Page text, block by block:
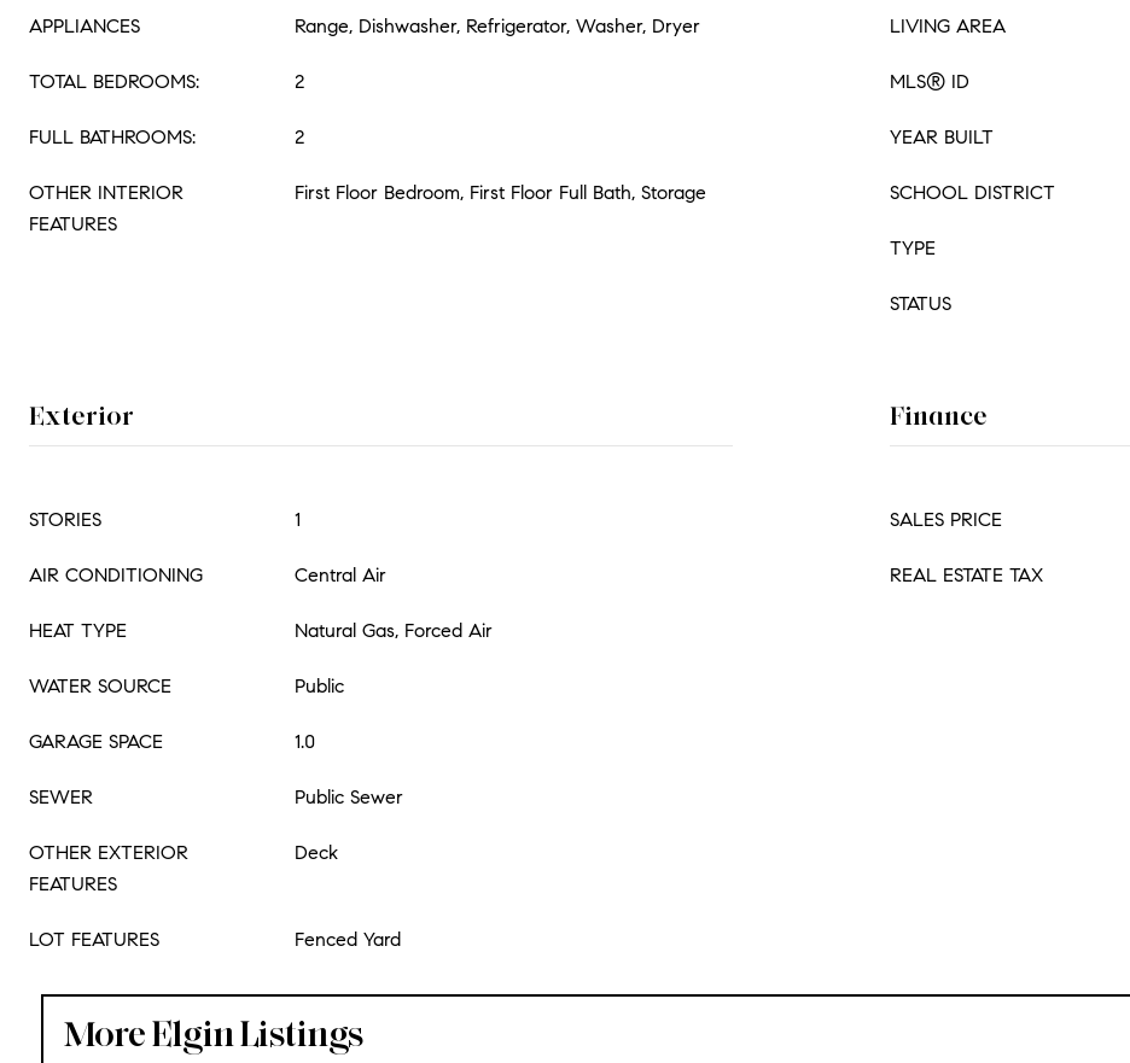
APPLIANCES Range, Dishwasher, Refrigerator, Washer, Dryer
TOTAL BEDROOMS: 2
FULL BATHROOMS: 2
OTHER INTERIOR
FEATURES
First Floor Bedroom, First Floor Full Bath, Storage
LIVING AREA
MLS® ID
YEAR BUILT
SCHOOL DISTRICT
TYPE
STATUS
Exterior
STORIES 1
AIR CONDITIONING Central Air
HEAT TYPE Natural Gas, Forced Air
WATER SOURCE Public
GARAGE SPACE 1.0
SEWER Public Sewer
OTHER EXTERIOR
FEATURES
Deck
LOT FEATURES Fenced Yard
Finance
SALES PRICE
REAL ESTATE TAX
More Elgin Listings